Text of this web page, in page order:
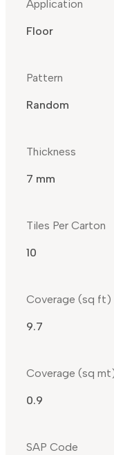
Application
Floor
Pattern
Random
Thickness
7 mm
Tiles Per Carton
10
Coverage (sq ft)
9.7
Coverage (sq
0.9
SAP Code